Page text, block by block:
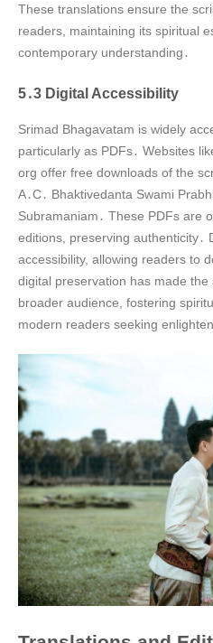
These translations ensure the
readers, maintaining its spiritual
contemporary understanding․
5․3 Digital Accessibility
Srimad Bhagavatam is widely
particularly as PDFs․ Websites
org offer free downloads of the
A․C․ Bhaktivedanta Swami
Subramaniam․ These PDFs are
editions, preserving authenticity․
accessibility, allowing readers to
digital preservation has made
broader audience, fostering
modern readers seeking